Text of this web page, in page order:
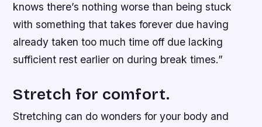
knows there’s nothing worse than being stuck
with something that takes forever due having
already taken too much time off due lacking
sufficient rest earlier on during break times.”
Stretch for comfort.
Stretching can do wonders for your body and